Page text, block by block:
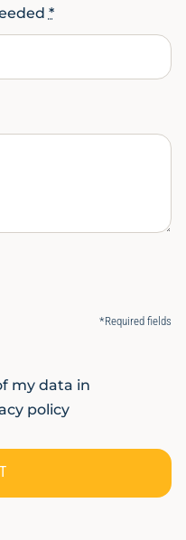
*
*Required fields
my data in
policy